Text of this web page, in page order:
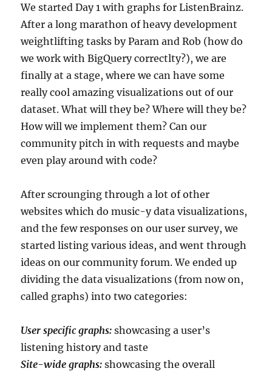
We started Day 1 with graphs for ListenBrainz.
After a long marathon of heavy development
weightlifting tasks by Param and Rob (how do
we work with BigQuery correctlty?), we are
finally at a stage, where we can have some
really cool amazing visualizations out of our
dataset. What will they be? Where will they be?
How will we implement them? Can our
community pitch in with requests and maybe
even play around with code?
After scrounging through a lot of other
websites which do music-y data visualizations,
and the few responses on our user survey, we
started listing various ideas, and went through
ideas on our community forum. We ended up
dividing the data visualizations (from now on,
called graphs) into two categories:
User specific graphs: showcasing a user’s
listening history and taste
Site-wide graphs: showcasing the overall